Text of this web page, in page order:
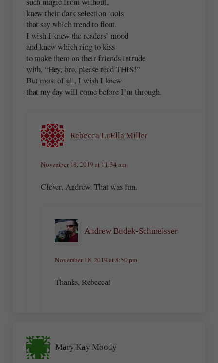
knew their dark selection tools
that say which trend to flout.
I wish I knew the readers’ mood
and knew which ring to kiss
to make them on their friends intrude
with, “Hey, bro, please read THIS!”
But most of all, I wish I knew
that my day will come before I’m through.
Rebecca LuElla Miller
November 18, 2019 at 11:34 am
Clever, Andrew. That was fun.
Andrew Budek-Schmeisser
November 18, 2019 at 8:50 pm
Thanks, Rebecca!
Mary Kay Moody